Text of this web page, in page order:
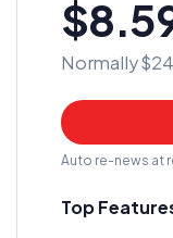
Normally
Auto re-news at
Top